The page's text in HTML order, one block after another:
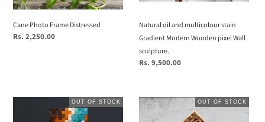
Cane Photo Frame Distressed
Regular
Rs. 2,250.00
Wall
sculpture.
Natural oil and multicolour stain
Gradient Modern Wooden pixel Wall
sculpture.
Regular
Rs. 9,500.00
OUT OF STOCK
Set
OUT OF STOCK